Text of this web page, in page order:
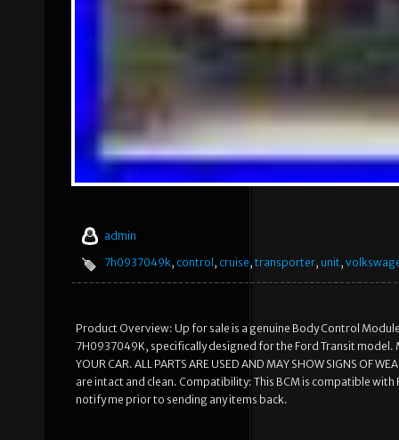
admin
7h0937049k, control , cruise, transporter, unit,
Product Overview: Up for sale is a genuine Body Control
7H0937049K, specifically designed for the Ford Transit model.
YOUR CAR. ALL PARTS ARE USED AND MAY SHOW SIGNS
are intact and clean. Compatibility: This BCM is compatible
notify me prior to sending any items back.